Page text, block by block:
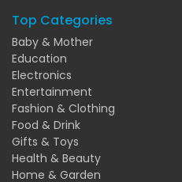
Top Categories
Baby & Mother
Education
Electronics
Entertainment
Fashion & Clothing
Food & Drink
Gifts & Toys
Health & Beauty
Home & Garden